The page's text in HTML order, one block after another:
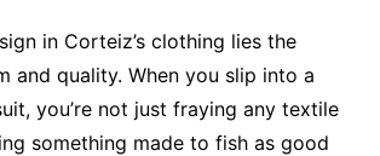
in Corteiz’s clothing lies the
and quality. When you slip into a
you’re not just fraying any textile
something made to fish as good